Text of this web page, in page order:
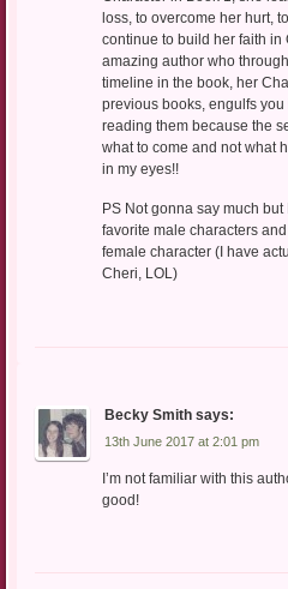
loss, to overcome her hurt,
continue to build her faith in
amazing author who
timeline in the book, her
previous books, engulfs
reading them because the
what to come and not what
in my eyes!!
PS Not gonna say much
favorite male characters and
female character (I have
Cheri, LOL)
Becky Smith says:
13th June 2017 at 2:01 pm
I’m not familiar with this
good!